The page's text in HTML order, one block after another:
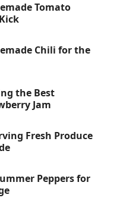
Tomato
Chili for the
the Best
Jam
Fresh Produce
Peppers for